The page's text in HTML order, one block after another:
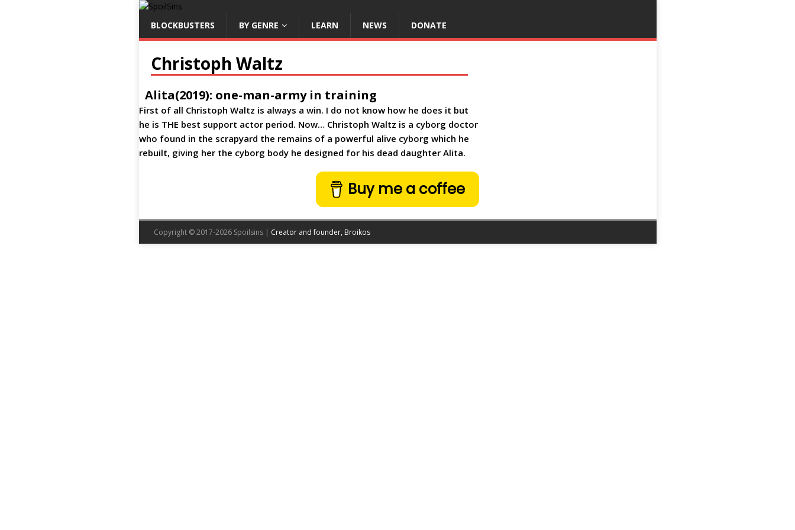
BLOCKBUSTERS BY GENRE LEARN NEWS DONATE
Christoph Waltz
Alita(2019): one-man-army in training
First of all Christoph Waltz is always a win. I do not know how he does it but
he is THE best support actor period. Now… Christoph Waltz is a cyborg doctor
who found in the scrapyard the remains of a powerful alive cyborg which he
rebuilt, giving her the cyborg body he designed for his dead daughter Alita.
Buy me a coffee
Copyright © 2017-2026 Spoilsins | Creator and founder, Broikos